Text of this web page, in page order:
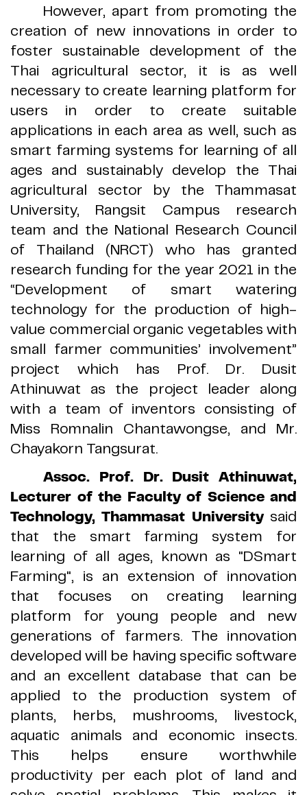
However, apart from promoting the
creation of new innovations in order to
foster sustainable development of the
Thai agricultural sector, it is as well
necessary to create learning platform for
users in order to create suitable
applications in each area as well, such as
smart farming systems for learning of all
ages and sustainably develop the Thai
agricultural sector by the Thammasat
University, Rangsit Campus research
team and the National Research Council
of Thailand (NRCT) who has granted
research funding for the year 2021 in the
“Development of smart watering
technology for the production of high-
value commercial organic vegetables with
small farmer communities’ involvement”
project which has Prof. Dr. Dusit
Athinuwat as the project leader along
with a team of inventors consisting of
Miss Romnalin Chantawongse, and Mr.
Chayakorn Tangsurat.
Assoc. Prof. Dr. Dusit Athinuwat,
Lecturer of the Faculty of Science and
Technology, Thammasat Universitysaid
that the smart farming system for
learning of all ages, known as "DSmart
Farming", is an extension of innovation
that focuses on creating learning
platform for young people and new
generations of farmers. The innovation
developed will be having specific software
and an excellent database that can be
applied to the production system of
plants, herbs, mushrooms, livestock,
aquatic animals and economic insects.
This helps ensure worthwhile
productivity per each plot of land and